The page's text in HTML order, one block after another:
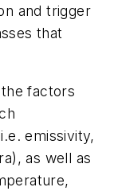
and trigger
that
factors
emissivity,
as well as